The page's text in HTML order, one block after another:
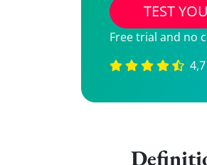
TEST
Free trial and no